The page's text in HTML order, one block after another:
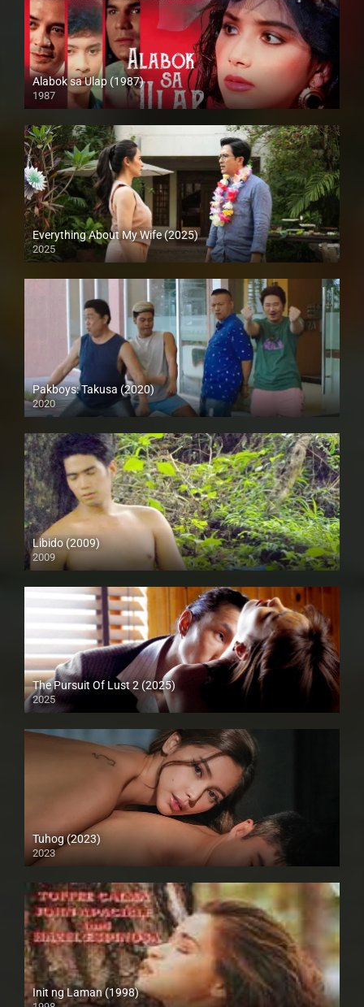
Alabok sa Ulap (1987)
1987
SD (480p)
Everything About My Wife (2025)
2025
Full HD (1080p)
Pakboys: Takusa (2020)
2020
Full HD (1080p)
Libido (2009)
2009
SD (480p)
The Pursuit Of Lust 2 (2025)
2025
Tuhog (2023)
2023
4K (2160p)
Init ng Laman (1998)